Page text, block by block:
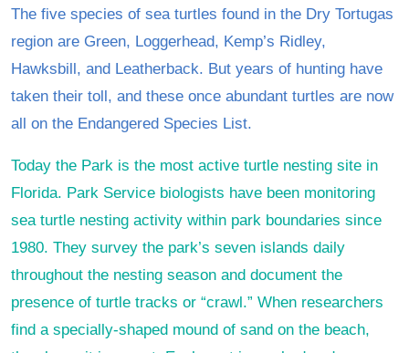
The five species of sea turtles found in the Dry Tortugas
region are Green, Loggerhead, Kemp’s Ridley,
Hawksbill, and Leatherback. But years of hunting have
taken their toll, and these once abundant turtles are now
all on the Endangered Species List.
Today the Park is the most active turtle nesting site in
Florida. Park Service biologists have been monitoring
sea turtle nesting activity within park boundaries since
1980. They survey the park’s seven islands daily
throughout the nesting season and document the
presence of turtle tracks or “crawl.” When researchers
find a specially-shaped mound of sand on the beach,